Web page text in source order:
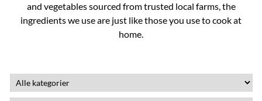
and vegetables sourced from trusted local farms, the
ingredients we use are just like those you use to cook at
home.